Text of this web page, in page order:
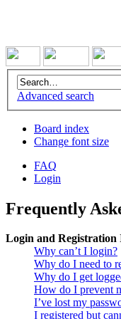
Advanced search
Board index
Change font size
FAQ
Login
Frequently
Login and Registration
Why can’t I login?
Why do I need to
Why do I get
How do I prevent
I’ve lost my
I registered but